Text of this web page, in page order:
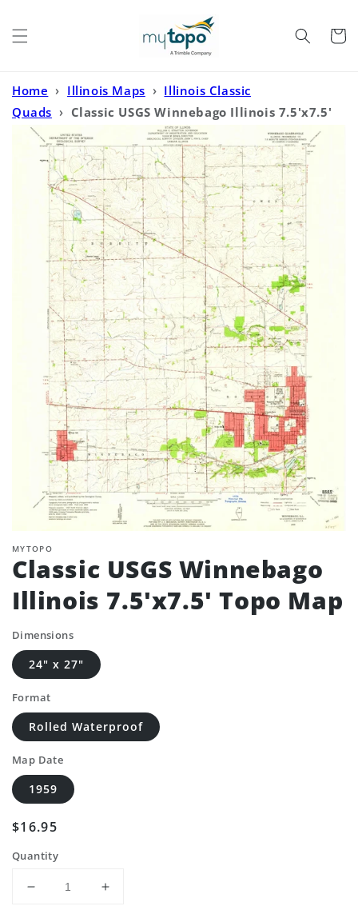
Cart
Home › Illinois Maps › Illinois Classic
Quads › Classic USGS Winnebago Illinois 7.5'x7.5'
Topo Map
MYTOPO
Classic USGS Winnebago
Illinois 7.5'x7.5' Topo Map
Dimensions
24" x 27"
Format
Rolled Waterproof
Map Date
1959
Regular
$16.95
Quantity
Decrease
Increase